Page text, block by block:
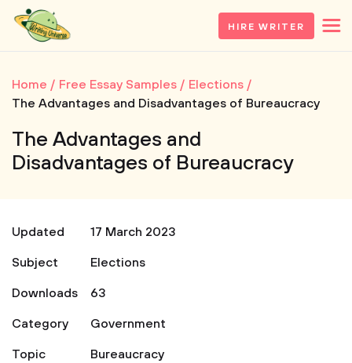
HIRE WRITER
Home Free Essay Samples
Elections
The Advantages and Disadvantages of Bureaucracy
The Advantages and
Disadvantages of Bureaucracy
Updated
17 March 2023
Subject
Elections
Downloads
63
Category
Government
Topic
Bureaucracy